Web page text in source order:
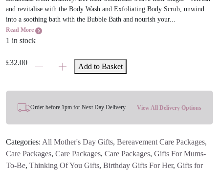
and revitalise with the Body Wash and Exfoliating Body Scrub, unwind
into a soothing bath with the Bubble Bath and nourish your...
Read More
1 in stock
£32.00Bramley
Set
Add to Basket
Order before 1pm for Next Day Delivery View All Delivery Options
Categories: All Mother's Day Gifts, Bereavement Care Packages,
Care Packages, Care Packages, Care Packages, Gifts For Mums-
To-Be, Thinking Of You Gifts, Birthday Gifts For Her, Gifts for